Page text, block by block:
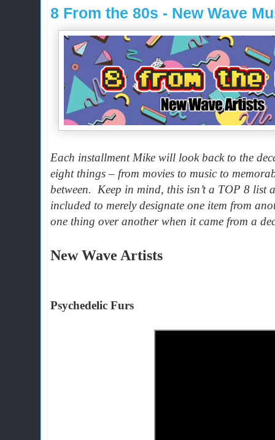
8 From the 80s - New Wave
Each installment Mike will look back to the
eight things – from movies to music to
between. Keep in mind, this isn’t a TOP 8 list
included to merely designate one item from
one thing over another when it came from a
New Wave Artists
Psychedelic Furs